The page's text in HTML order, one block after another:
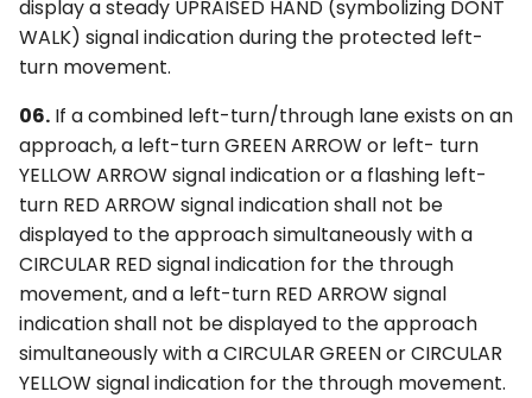
display a steady UPRAISED HAND (symbolizing DONT
WALK) signal indication during the protected left-
turn movement.
06. If a combined left-turn/through lane exists on an
approach, a left-turn GREEN ARROW or left- turn
YELLOW ARROW signal indication or a flashing left-
turn RED ARROW signal indication shall not be
displayed to the approach simultaneously with a
CIRCULAR RED signal indication for the through
movement, and a left-turn RED ARROW signal
indication shall not be displayed to the approach
simultaneously with a CIRCULAR GREEN or CIRCULAR
YELLOW signal indication for the through movement.